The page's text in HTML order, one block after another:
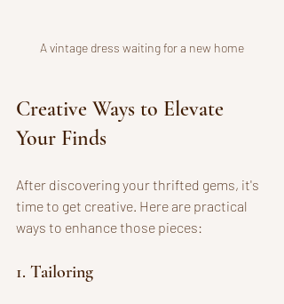
A vintage dress waiting for a new home
Creative Ways to Elevate
Your Finds
After discovering your thrifted gems, it's
time to get creative. Here are practical
ways to enhance those pieces:
1. Tailoring